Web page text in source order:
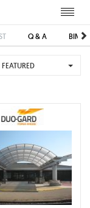
Q & A BIM/
FEATURED